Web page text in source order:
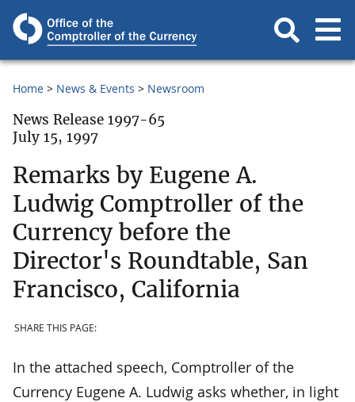
Home News & Events Newsroom
News Release 1997-65
July 15, 1997
Remarks by Eugene A.
Ludwig Comptroller of the
Currency before the
Director's Roundtable, San
Francisco, California
SHARE THIS PAGE:
In the attached speech, Comptroller of the
Currency Eugene A. Ludwig asks whether, in light